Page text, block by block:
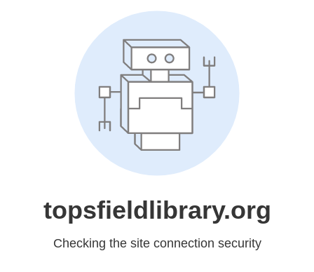
topsfieldlibrary.org
Checking the site connection security